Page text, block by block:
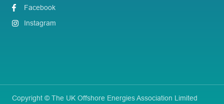
Facebook
Instagram
Copyright © The UK Offshore Energies Association Limited